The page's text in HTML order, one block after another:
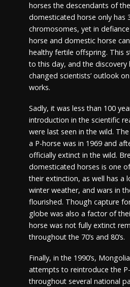
horses the descendants of
domesticated horse only has
chromosomes, yet in
horse and domestic horse
healthy fertile offspring. This
to this day, and the discovery
changed scientists’ outlook
works.
Sadly, it was less than 100
introduction in the scientific
were last seen in the wild.
a P-horse was in 1969 and
officially extinct in the wild.
domesticated horses is one
their extinction, as well has a
winter weather, and wars in
flourished. Though capture
globe was also a factor of
horse was not fully extinct
throughout the 70’s and 80’s.
Finally, in the 1990’s,
attempts to reintroduce the
throughout several national